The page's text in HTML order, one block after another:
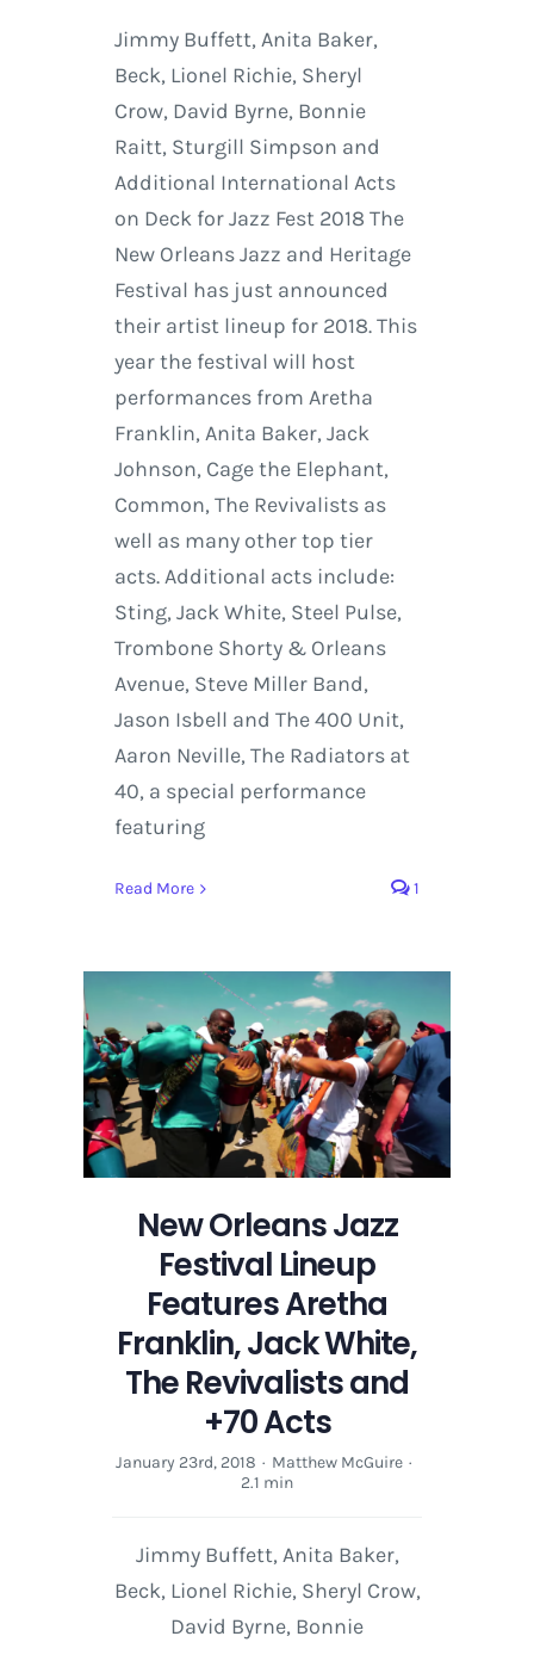
Jimmy Buffett, Anita Baker,
Beck, Lionel Richie, Sheryl
Crow, David Byrne, Bonnie
Raitt, Sturgill Simpson and
Additional International Acts
on Deck for Jazz Fest 2018 The
New Orleans Jazz and Heritage
Festival has just announced
their artist lineup for 2018. This
year the festival will host
performances from Aretha
Franklin, Anita Baker, Jack
Johnson, Cage the Elephant,
Common, The Revivalists as
well as many other top tier
acts. Additional acts include:
Sting, Jack White, Steel Pulse,
Trombone Shorty & Orleans
Avenue, Steve Miller Band,
Jason Isbell and The 400 Unit,
Aaron Neville, The Radiators at
40, a special performance
featuring
Read More 1
New Orleans Jazz
Festival Lineup
Features Aretha
Franklin, Jack White,
The Revivalists and
+70 Acts
January 23rd, 2018 · Matthew McGuire ·
2.1 min
Jimmy Buffett, Anita Baker,
Beck, Lionel Richie, Sheryl Crow,
David Byrne, Bonnie